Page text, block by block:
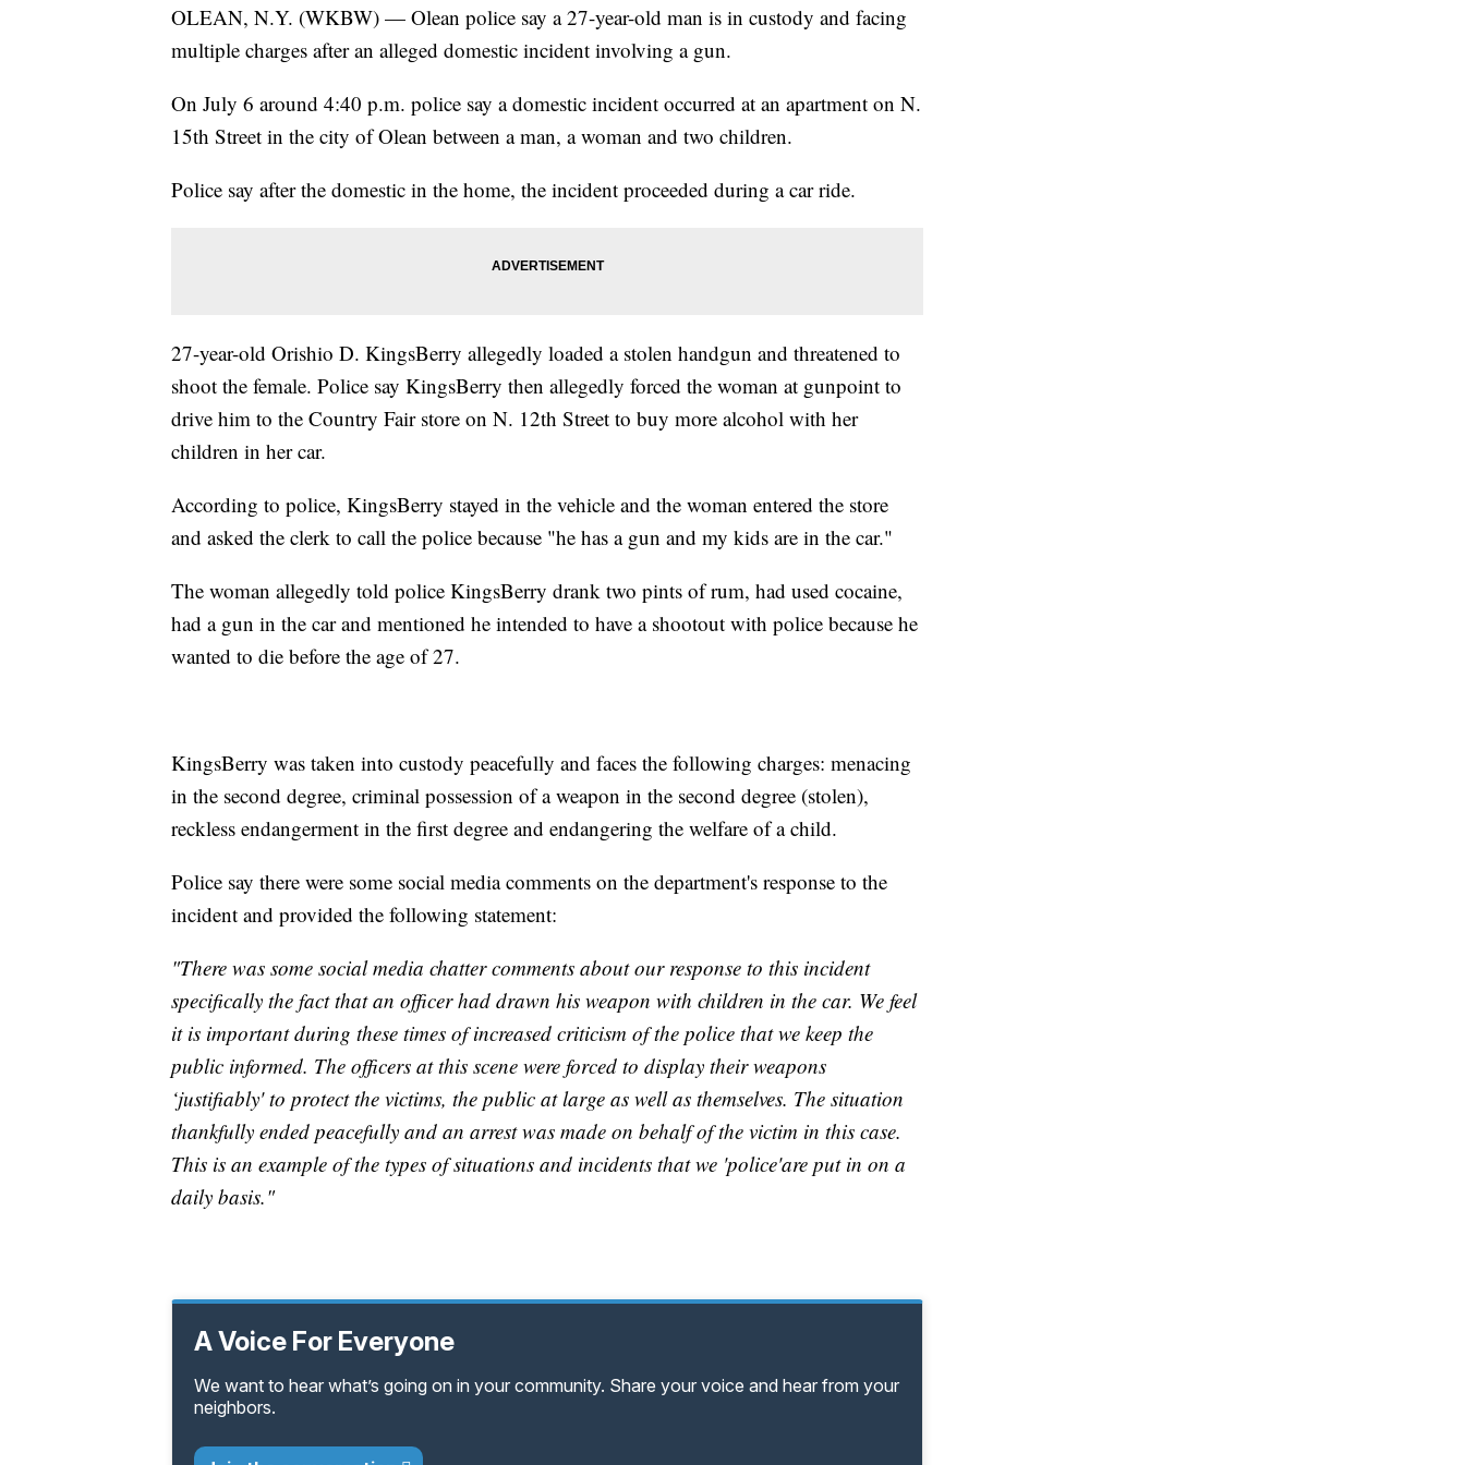
OLEAN, N.Y. (WKBW) — Olean police say a 27-year-old man is in custody and facing
multiple charges after an alleged domestic incident involving a gun.
On July 6 around 4:40 p.m. police say a domestic incident occurred at an apartment on N.
15th Street in the city of Olean between a man, a woman and two children.
Police say after the domestic in the home, the incident proceeded during a car ride.
27-year-old Orishio D. KingsBerry allegedly loaded a stolen handgun and threatened to
shoot the female. Police say KingsBerry then allegedly forced the woman at gunpoint to
drive him to the Country Fair store on N. 12th Street to buy more alcohol with her
children in her car.
According to police, KingsBerry stayed in the vehicle and the woman entered the store
and asked the clerk to call the police because "he has a gun and my kids are in the car."
The woman allegedly told police KingsBerry drank two pints of rum, had used cocaine,
had a gun in the car and mentioned he intended to have a shootout with police because he
wanted to die before the age of 27.
KingsBerry was taken into custody peacefully and faces the following charges: menacing
in the second degree, criminal possession of a weapon in the second degree (stolen),
reckless endangerment in the first degree and endangering the welfare of a child.
Police say there were some social media comments on the department's response to the
incident and provided the following statement:
"There was some social media chatter comments about our response to this incident
specifically the fact that an officer had drawn his weapon with children in the car. We feel
it is important during these times of increased criticism of the police that we keep the
public informed. The officers at this scene were forced to display their weapons
‘justifiably' to protect the victims, the public at large as well as themselves. The situation
thankfully ended peacefully and an arrest was made on behalf of the victim in this case.
This is an example of the types of situations and incidents that we 'police'are put in on a
daily basis."
A Voice For Everyone
We want to hear what’s going on in your community. Share your voice and hear from your
neighbors.